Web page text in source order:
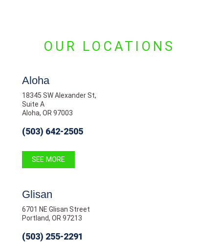
OUR LOCATIONS
Aloha
18345 SW Alexander St,
Suite A
Aloha, OR 97003
(503) 642-2505
SEE MORE
Glisan
6701 NE Glisan Street
Portland, OR 97213
(503) 255-2291